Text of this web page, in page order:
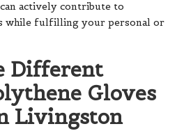
actively contribute to
while fulfilling your personal or
Different
Gloves
Livingston